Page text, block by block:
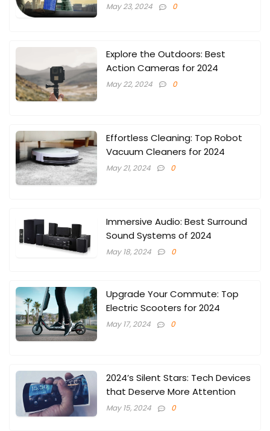
May 23, 2024 0
Explore the Outdoors: Best
Action Cameras for 2024
May 22, 2024 0
Effortless Cleaning: Top Robot
Vacuum Cleaners for 2024
May 21, 2024 0
Immersive Audio: Best Surround
Sound Systems of 2024
May 18, 2024 0
Upgrade Your Commute: Top
Electric Scooters for 2024
May 17, 2024 0
2024’s Silent Stars: Tech Devices
that Deserve More Attention
May 15, 2024 0